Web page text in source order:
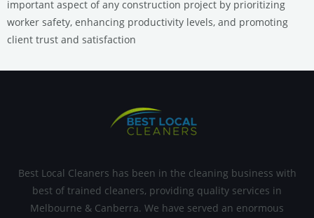
important aspect of any construction project by prioritizing
worker safety, enhancing productivity levels, and promoting
client trust and satisfaction
Best Local Cleaners has been in the cleaning business with
best of trained cleaners, providing quality services in
Melbourne & Canberra. We have served an enormous